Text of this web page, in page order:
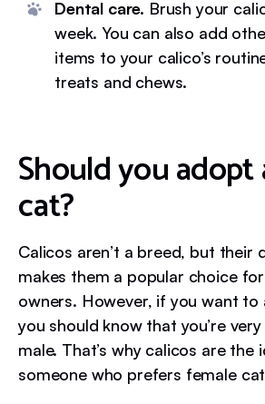
Dental care. Brush your
week. You can also add
items to your calico’s
treats and chews.
Should you adopt
cat?
Calicos aren’t a breed, but their
makes them a popular choice
owners. However, if you want to
you should know that you’re
male. That’s why calicos are the
someone who prefers female